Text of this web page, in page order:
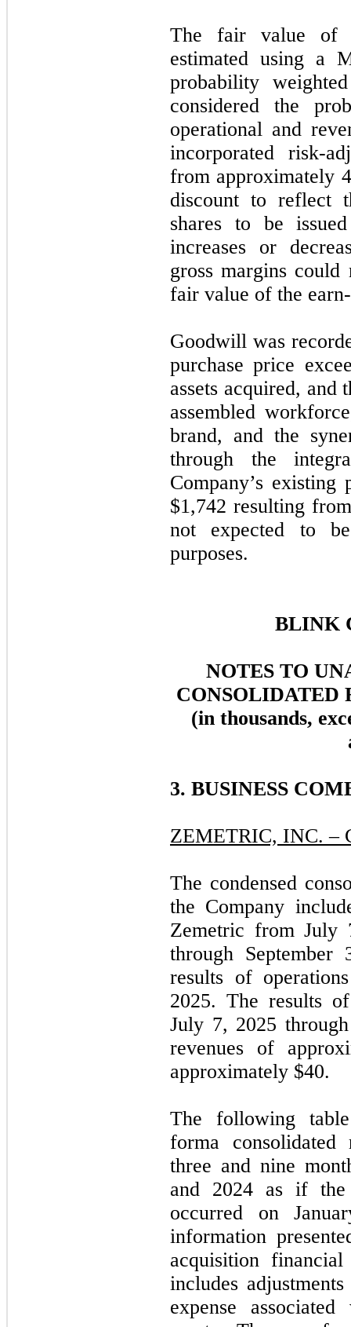
The fair value of
estimated using a
probability
considered the
operational and
incorporated risk-
from approximately
discount to reflect
shares to be
increases or
gross margins
fair value of the
Goodwill was
purchase price
assets acquired, and
assembled
brand, and the
through the
Company’s
$1,742 resulting
not expected to
purposes.
BLINK
NOTES TO
CONSOLIDATED
(in thousands,
3. BUSINESS
ZEMETRIC, INC. –
The condensed
the Company
Zemetric from July
through
results of
2025. The results
July 7, 2025
revenues of
approximately $40.
The following
forma
three and nine
and 2024 as if the
occurred on
information
acquisition
includes
expense